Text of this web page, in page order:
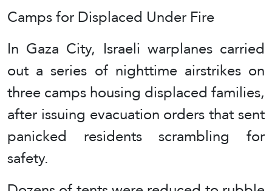
Camps for Displaced Under Fire
In Gaza City, Israeli warplanes carried
out a series of nighttime airstrikes on
three camps housing displaced families,
after issuing evacuation orders that sent
panicked residents scrambling for
safety.